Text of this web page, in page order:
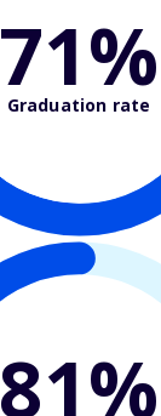
71%
Graduation rate
81%